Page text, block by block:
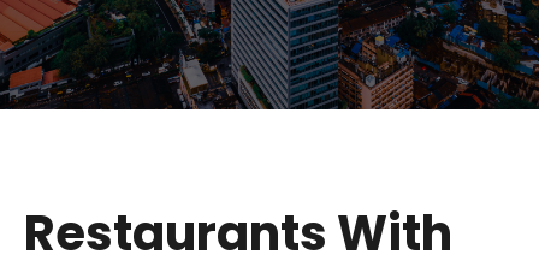
Restaurants With